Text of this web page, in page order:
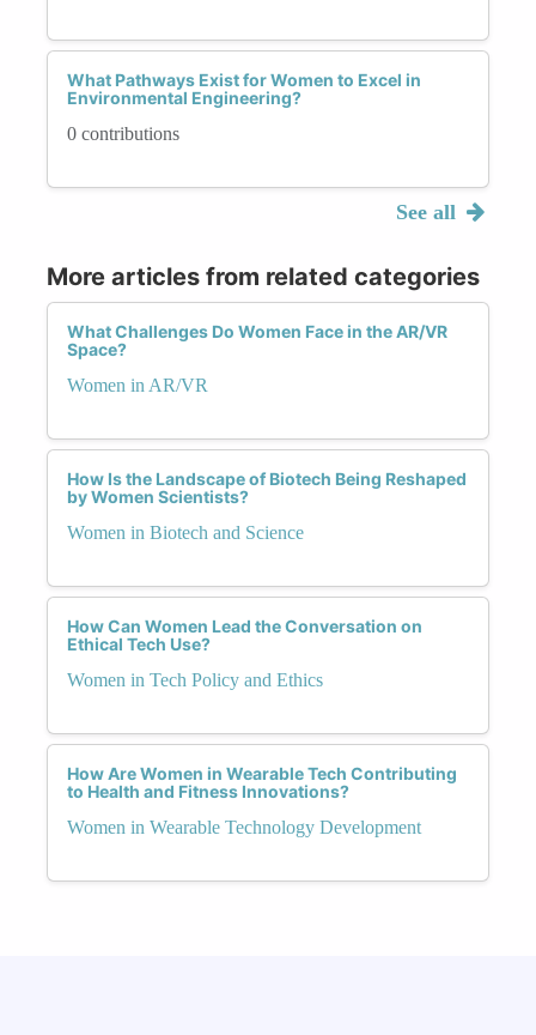
What Pathways Exist for Women to Excel in
Environmental Engineering?
0 contributions
See all
More articles from related categories
What Challenges Do Women Face in the AR/VR
Space?
Women in AR/VR
How Is the Landscape of Biotech Being Reshaped
by Women Scientists?
Women in Biotech and Science
How Can Women Lead the Conversation on
Ethical Tech Use?
Women in Tech Policy and Ethics
How Are Women in Wearable Tech Contributing
to Health and Fitness Innovations?
Women in Wearable Technology Development